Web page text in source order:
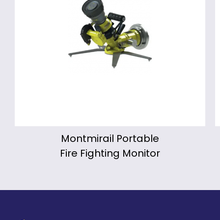
Montmirail Portable
Fire Fighting Monitor